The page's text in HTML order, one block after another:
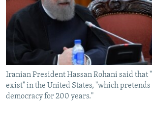
SERBIA
RFE/RL INVESTIGATES
SYSTEMA
NEWSLETTERS
WIDER EUROPE BY RIKARD JOZWIAK
THE RUNDOWN
MAJLIS
SHARE TIPS SECURELY
BYPASS BLOCKING
ABOUT RFE/RL
CONTACT US
Iranian President Hassan Rohani said that
exist" in the United States, "which pretends
democracy for 200 years."